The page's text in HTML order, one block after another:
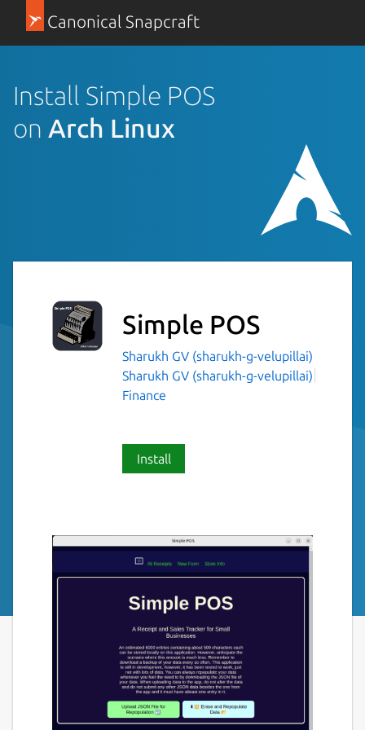
Canonical Snapcraft
Install Simple POS
on Arch Linux
Simple POS
Sharukh GV (sharukh-g-velupillai)
Sharukh GV (sharukh-g-velupillai)
Finance
Install